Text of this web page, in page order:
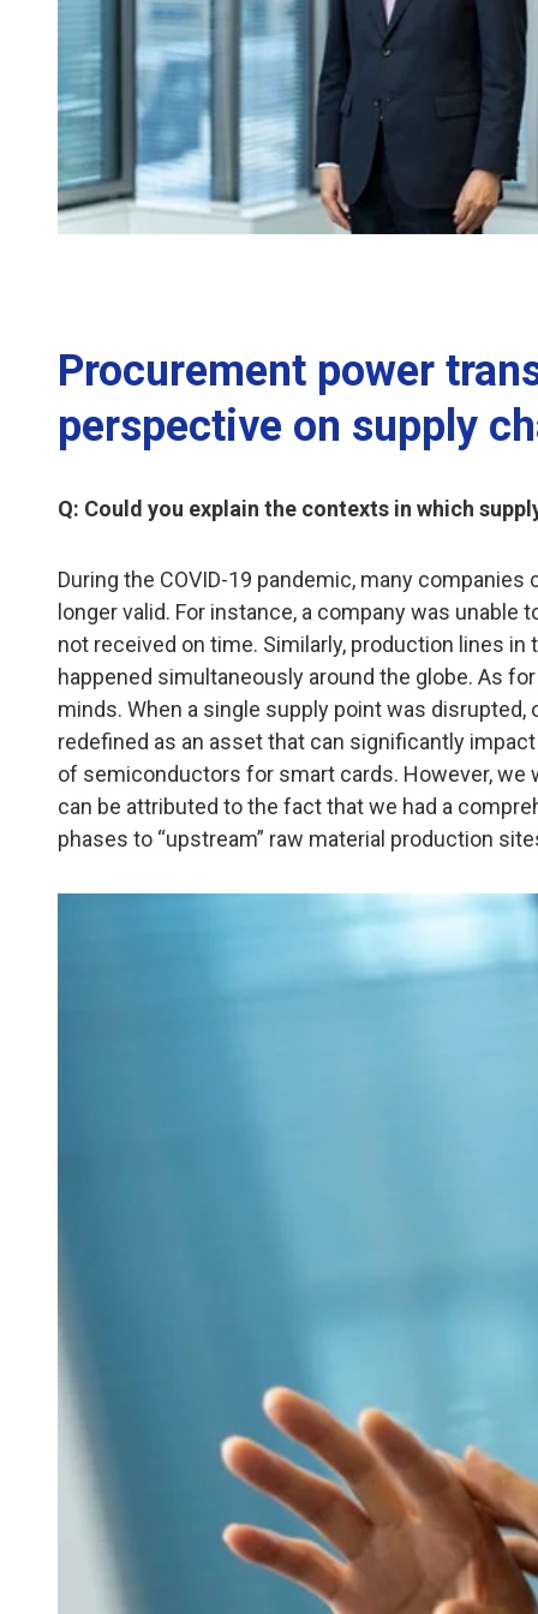
Procurement power
perspective on supply
Q: Could you explain the contexts in which
During the COVID-19 pandemic, many
longer valid. For instance, a company was
not received on time. Similarly, production lines
happened simultaneously around the globe. As
minds. When a single supply point was
redefined as an asset that can significantly
of semiconductors for smart cards. However, we
can be attributed to the fact that we had a
phases to “upstream” raw material production